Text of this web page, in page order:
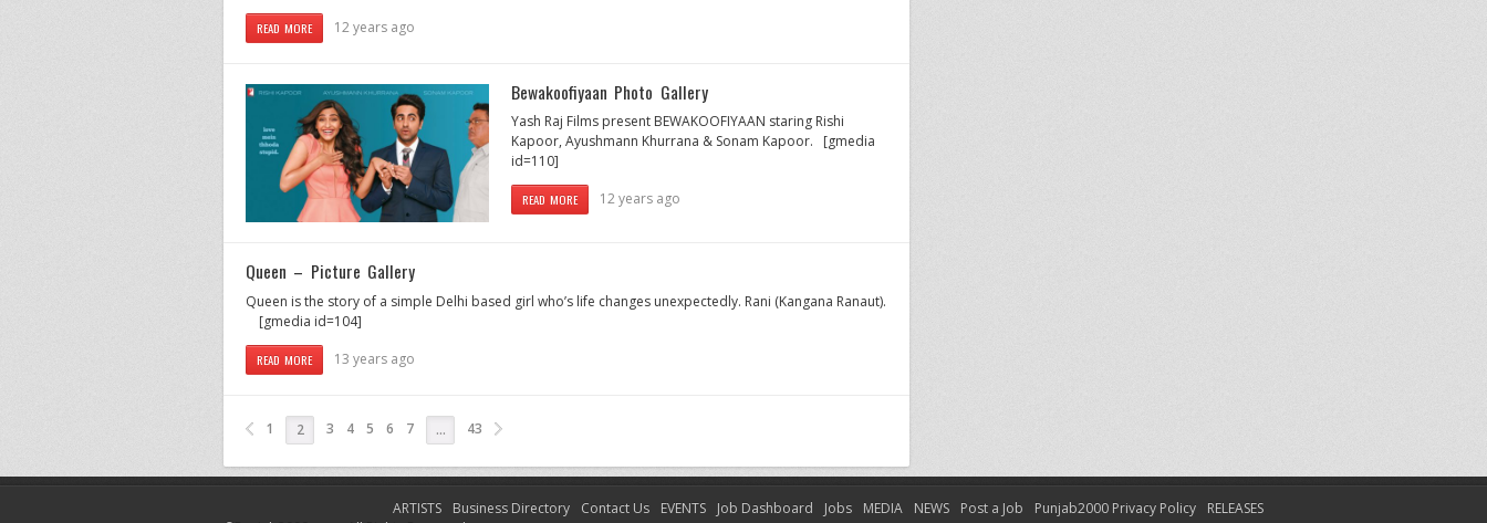
READ MORE 12 years ago
Bewakoofiyaan Photo Gallery
Yash Raj Films present BEWAKOOFIYAAN staring Rishi
Kapoor, Ayushmann Khurrana & Sonam Kapoor. [gmedia
id=110]
READ MORE 12 years ago
Queen – Picture Gallery
Queen is the story of a simple Delhi based girl who’s life changes unexpectedly. Rani (Kangana Ranaut).
[gmedia id=104]
READ MORE 13 years ago
1 2 3 4 5 6 7 … 43
ARTISTS Business Directory Contact Us EVENTS Job Dashboard Jobs MEDIA NEWS Post a Job Punjab2000 Privacy Policy
RELEASES